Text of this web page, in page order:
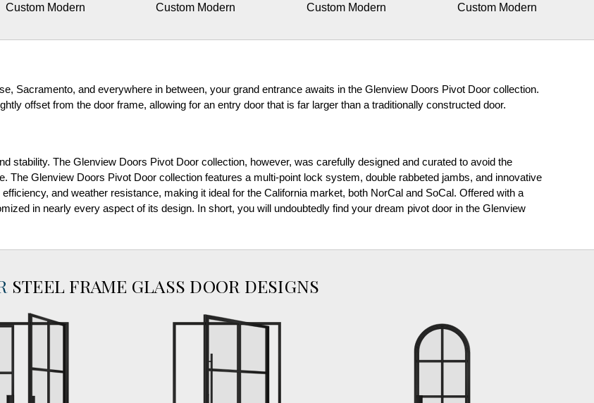
Custom Modern Custom Modern Custom Modern Custom Modern
Sacramento, and everywhere in between, your grand entrance awaits in the Glenview Doors Pivot Door collection.
offset from the door frame, allowing for an entry door that is far larger than a traditionally constructed door.
stability. The Glenview Doors Pivot Door collection, however, was carefully designed and curated to avoid the
The Glenview Doors Pivot Door collection features a multi-point lock system, double rabbeted jambs, and innovative
and weather resistance, making it ideal for the California market, both NorCal and SoCal. Offered with a
in nearly every aspect of its design. In short, you will undoubtedly find your dream pivot door in the Glenview
STEEL FRAME GLASS DOOR DESIGNS